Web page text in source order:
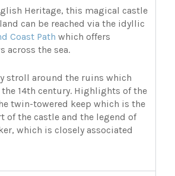
Heritage, this magical castle
can be reached via the idyllic
Coast Path which offers
across the sea.
stroll around the ruins which
14th century. Highlights of the
twin-towered keep which is the
of the castle and the legend of
which is closely associated